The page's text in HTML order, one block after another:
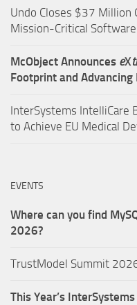
Undo Closes $37
Mission-Critical Software
McObject Announces eX
Footprint and
InterSystems IntelliCare
to Achieve EU Medical
EVENTS
Where can you find
2026?
TrustModel Summit
This Year’s